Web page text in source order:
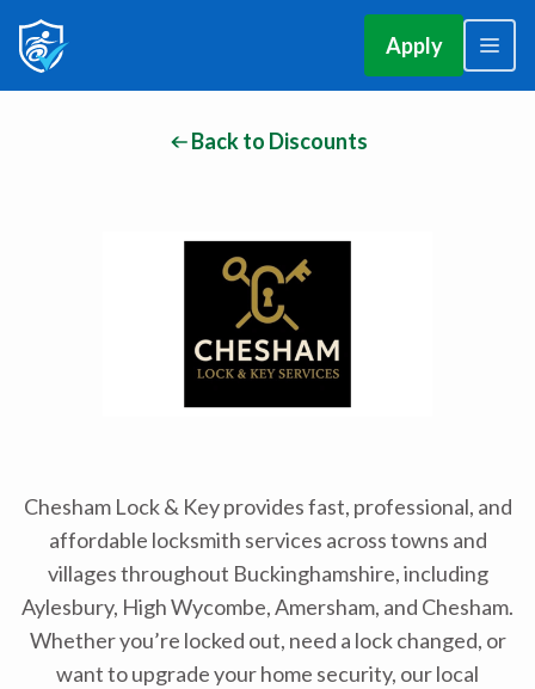
Apply
Back to Discounts
Chesham Lock & Key provides fast, professional, and
affordable locksmith services across towns and
villages throughout Buckinghamshire, including
Aylesbury, High Wycombe, Amersham, and Chesham.
Whether you’re locked out, need a lock changed, or
want to upgrade your home security, our local